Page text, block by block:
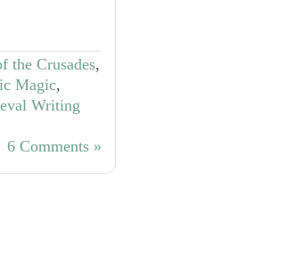
the Crusades,
Magic,
Writing
6 Comments »